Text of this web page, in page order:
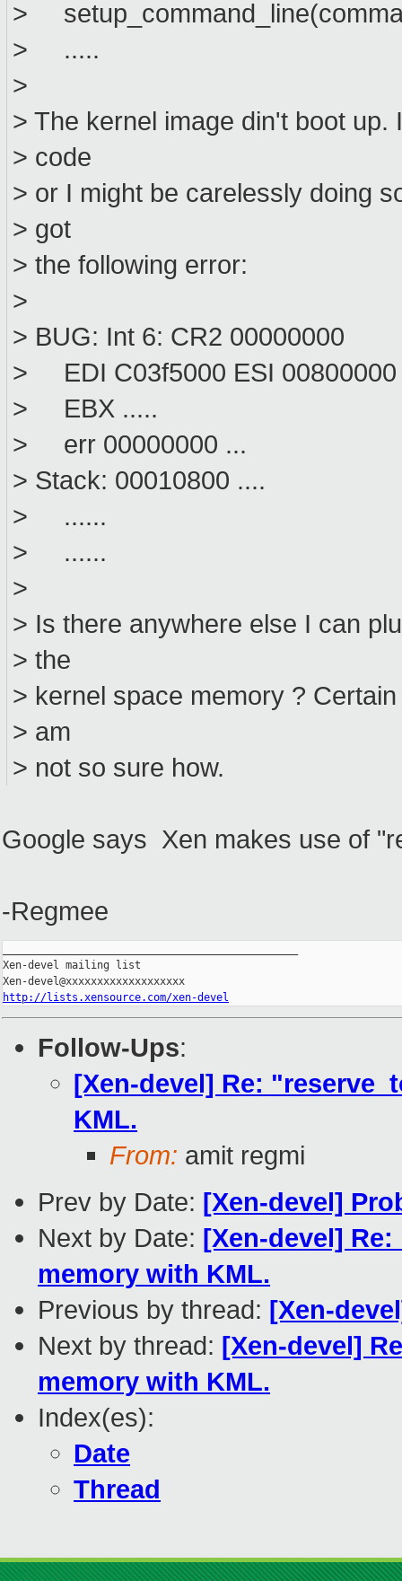
>
> .....
>
> The kernel image din't boot
> code
> or I might be carelessly doing
> got
> the following error:
>
> BUG: Int 6: CR2 00000000
> EDI C03f5000 ESI 00800000
> EBX .....
> err 00000000 ...
> Stack: 00010800 ....
> ......
> ......
>
> Is there anywhere else I can
> the
> kernel space memory ?
> am
> not so sure how.
Google says Xen makes use of
-Regmee
Xen-devel mailing list
http://lists.xensource.com/xen-devel
Follow-Ups:
[Xen-devel] Re:
KML.
From: amit regmi
Prev by Date: [Xen-devel]
Next by Date: [Xen-devel]
memory with KML.
Previous by thread: [Xen-
Next by thread: [Xen-devel]
memory with KML.
Index(es):
Date
Thread